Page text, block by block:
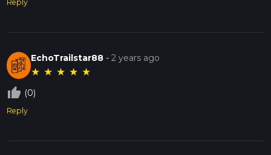
Reply
EchoTrailstar88 -2 years ago
★ ★ ★ ★ ★
thumb_up_off_alt (0)
Reply